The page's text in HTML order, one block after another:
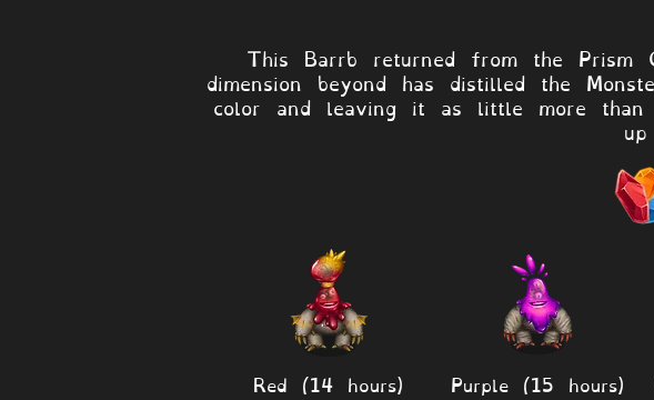
This Barrb returned from the Prism
dimension beyond has distilled the
color and leaving it as little more than
Red (14 hours) Purple (15 hours)